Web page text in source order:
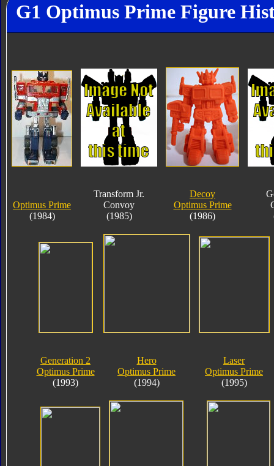
G1 Optimus Prime Figure
Optimus Prime
(1984)
Transform Jr.
Convoy
(1985)
Decoy
Optimus Prime
(1986)
Generation 2
Optimus Prime
(1993)
Hero
Optimus Prime
(1994)
Laser
Optimus Prime
(1995)